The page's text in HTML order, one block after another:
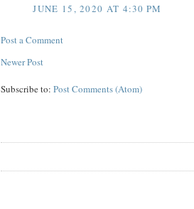
JUNE 15, 2020 AT 4:30 PM
Post a Comment
Newer Post
Subscribe to:Post Comments (Atom)